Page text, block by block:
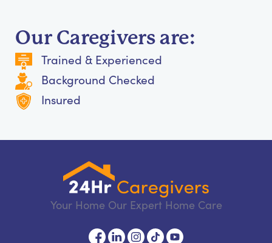
Our Caregivers are:
Trained & Experienced
Background Checked
Insured
Your Home Our Expert Home Care